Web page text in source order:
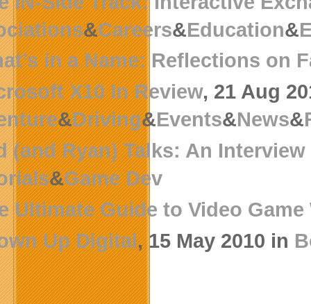
&Careers&Education&
in a Name: Reflections on
X10 In Review, 21 Aug
&Driving&Events&News&
(and Ryan) Talks: An
&Game Dev
Ultimate Guide to Video
Up Digital, 15 May 2010 in